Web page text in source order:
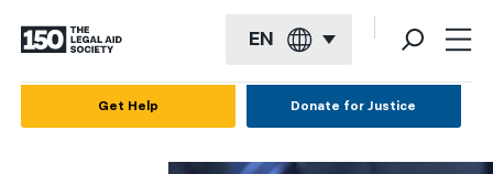
EN
Get Help Donate for Justice